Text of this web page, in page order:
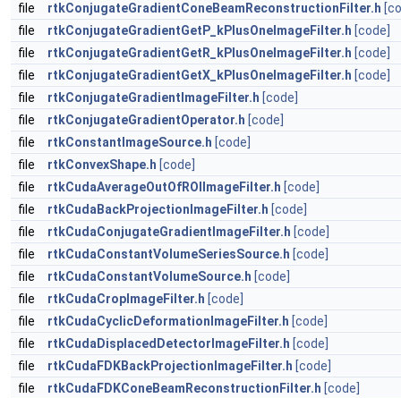
file
rtkConjugateGradientConeBeamReconstructionFilter.h
file
rtkConjugateGradientGetP_kPlusOneImageFilter.h [code]
file
rtkConjugateGradientGetR_kPlusOneImageFilter.h [code]
file
rtkConjugateGradientGetX_kPlusOneImageFilter.h [code]
file
rtkConjugateGradientImageFilter.h [code]
file
rtkConjugateGradientOperator.h [code]
file
rtkConstantImageSource.h [code]
file
rtkConvexShape.h [code]
file
rtkCudaAverageOutOfROIImageFilter.h [code]
file
rtkCudaBackProjectionImageFilter.h [code]
file
rtkCudaConjugateGradientImageFilter.h [code]
file
rtkCudaConstantVolumeSeriesSource.h [code]
file
rtkCudaConstantVolumeSource.h [code]
file
rtkCudaCropImageFilter.h [code]
file
rtkCudaCyclicDeformationImageFilter.h [code]
file
rtkCudaDisplacedDetectorImageFilter.h [code]
file
rtkCudaFDKBackProjectionImageFilter.h [code]
file
rtkCudaFDKConeBeamReconstructionFilter.h [code]